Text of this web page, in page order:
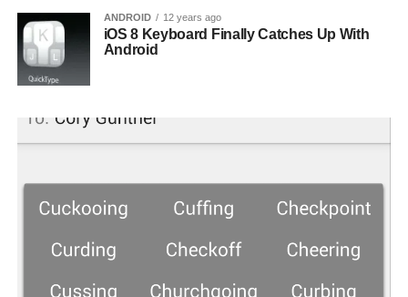
ANDROID 12 years ago
iOS 8 Keyboard Finally Catches Up With
Android